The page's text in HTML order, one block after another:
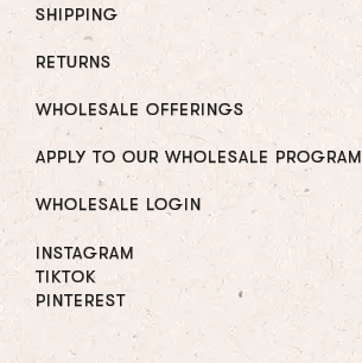
SHIPPING
RETURNS
WHOLESALE OFFERINGS
APPLY TO OUR WHOLESALE PROGRAM
WHOLESALE LOGIN
INSTAGRAM
TIKTOK
PINTEREST